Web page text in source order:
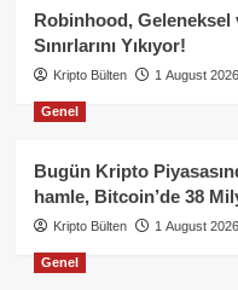
Robinhood, Geleneksel
Sınırlarını Yıkıyor!
Kripto Bülten 1 August 2026
Genel
Bugün Kripto
hamle, Bitcoin’de 38
Kripto Bülten 1 August 2026
Genel